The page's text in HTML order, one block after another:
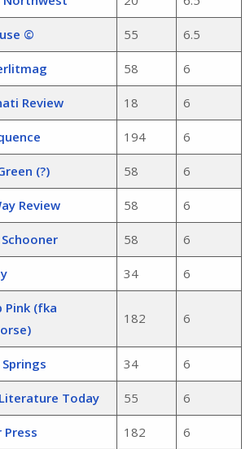
© 55 6.5
58 6
Review 18 6
194 6
(?) 58 6
Review 58 6
58 6
34 6
Pink (fka
182 6
34 6
Today 55 6
Press 182 6